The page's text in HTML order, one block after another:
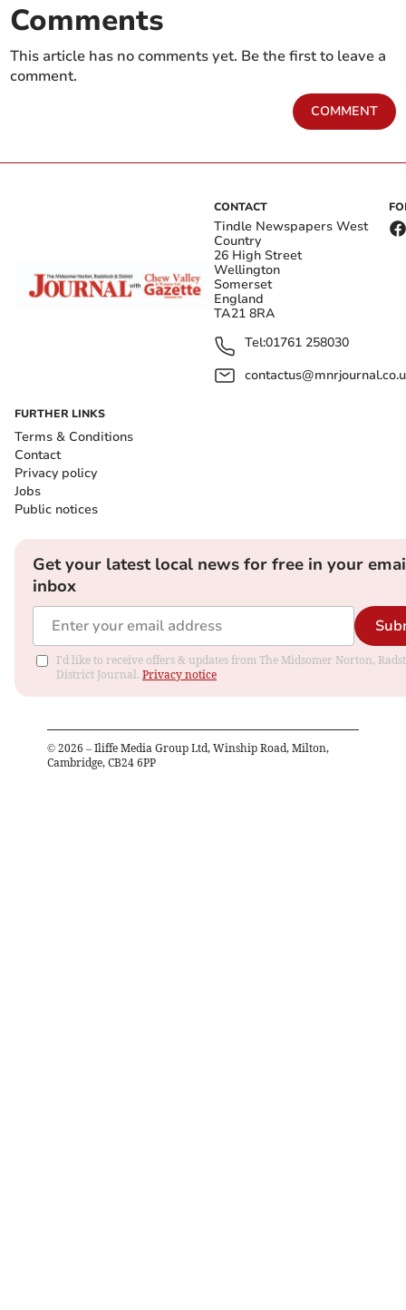
Comments
This article has no comments yet. Be the first to leave a
comment.
COMMENT
CONTACT
Tindle Newspapers West
Country
26 High Street
Wellington
Somerset
England
TA21 8RA
Tel:01761 258030
FURTHER LINKS
Terms & Conditions
Contact
Privacy policy
Jobs
Public notices
Get your latest local news for free in your
inbox
I'd like to receive offers & updates from The Midsomer Norton,
District Journal. Privacy notice
© 2026 – Iliffe Media Group Ltd, Winship Road, Milton,
Cambridge, CB24 6PP